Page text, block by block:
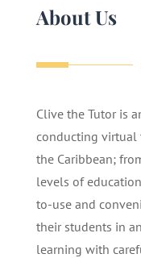
About Us
Clive the Tutor is
conducting virtual
the Caribbean;
levels of
to-use and
their students in
learning with